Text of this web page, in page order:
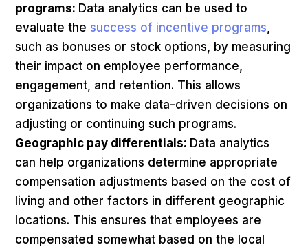
programs: Data analytics can be used to
evaluate the success of incentive programs
such as bonuses or stock options, by measuring
their impact on employee performance,
engagement, and retention. This allows
organizations to make data-driven decisions on
adjusting or continuing such programs.
Geographic pay differentials: Data analytics
can help organizations determine appropriate
compensation adjustments based on the cost of
living and other factors in different geographic
locations. This ensures that employees are
compensated somewhat based on the local